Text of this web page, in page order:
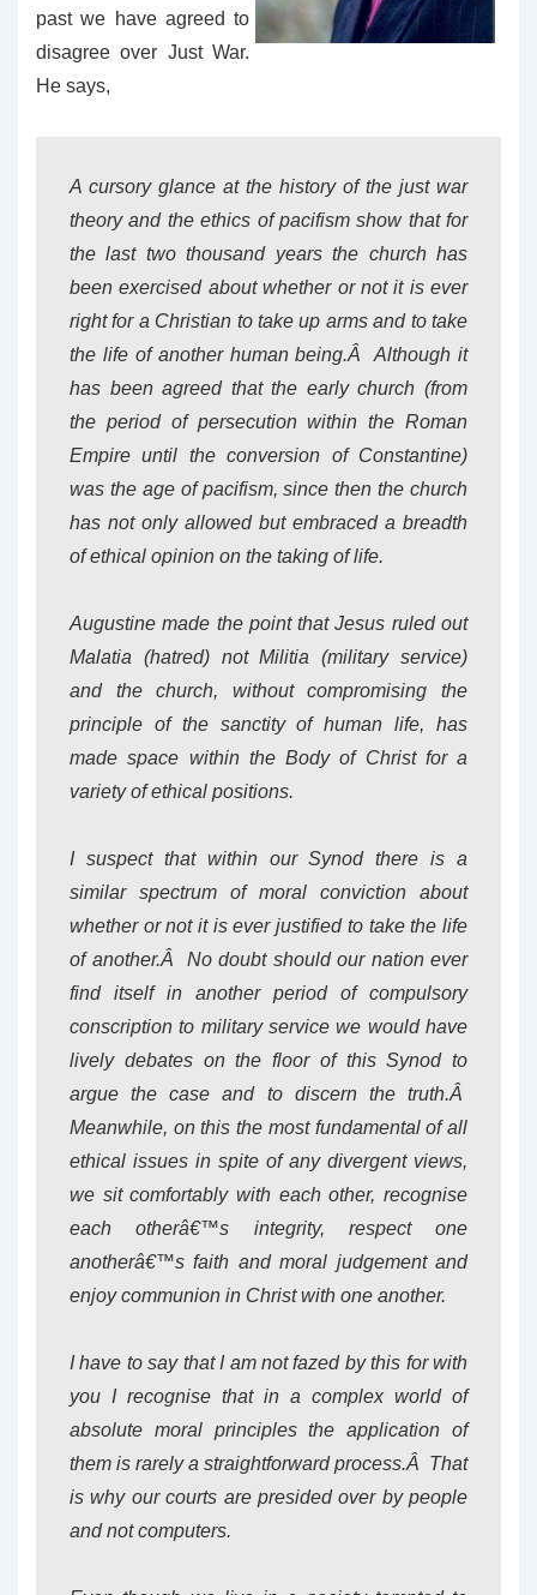
past we have agreed to
disagree over Just War.
He says,
A cursory glance at the history of the just war
theory and the ethics of pacifism show that for
the last two thousand years the church has
been exercised about whether or not it is ever
right for a Christian to take up arms and to take
the life of another human being.Â Although it
has been agreed that the early church (from
the period of persecution within the Roman
Empire until the conversion of Constantine)
was the age of pacifism, since then the church
has not only allowed but embraced a breadth
of ethical opinion on the taking of life.
Augustine made the point that Jesus ruled out
Malatia (hatred) not Militia (military service)
and the church, without compromising the
principle of the sanctity of human life, has
made space within the Body of Christ for a
variety of ethical positions.
I suspect that within our Synod there is a
similar spectrum of moral conviction about
whether or not it is ever justified to take the life
of another.Â No doubt should our nation ever
find itself in another period of compulsory
conscription to military service we would have
lively debates on the floor of this Synod to
argue the case and to discern the truth.Â
Meanwhile, on this the most fundamental of all
ethical issues in spite of any divergent views,
we sit comfortably with each other, recognise
each otherâ€™s integrity, respect one
anotherâ€™s faith and moral judgement and
enjoy communion in Christ with one another.
I have to say that I am not fazed by this for with
you I recognise that in a complex world of
absolute moral principles the application of
them is rarely a straightforward process.Â That
is why our courts are presided over by people
and not computers.